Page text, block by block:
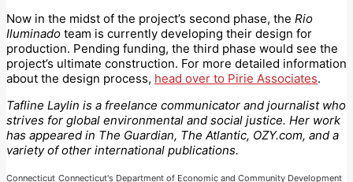
Now in the midst of the project’s second phase, the Rio
Iluminado team is currently developing their design for
production. Pending funding, the third phase would see the
project’s ultimate construction. For more detailed information
about the design process, head over to Pirie Associates.
Tafline Laylin is a freelance communicator and journalist who
strives for global environmental and social justice. Her work
has appeared in The Guardian, The Atlantic, OZY.com, and a
variety of other international publications.
Connecticut Connecticut's Department of Economic and Community Development